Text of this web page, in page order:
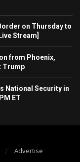
on Thursday to
Stream]
from Phoenix,
Trump
National Security in
ET
Advertise